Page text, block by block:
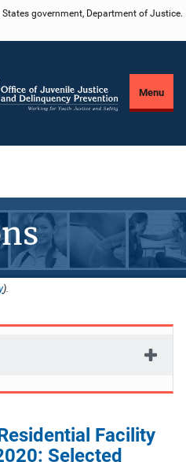
government, Department of Justice.
Menu
).
Facility
Selected